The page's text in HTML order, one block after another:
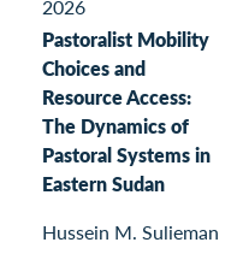
2026
Pastoralist Mobility
Choices and
Resource Access:
The Dynamics of
Pastoral Systems in
Eastern Sudan
Hussein M. Sulieman